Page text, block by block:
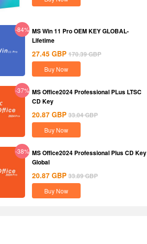
-84% MS Win 11 Pro OEM KEY GLOBAL-
Lifetime
27.45 GBP 170.39GBP
Buy Now
-37% MS Office2024 Professional PLus LTSC
CD Key
20.87 GBP 33.04GBP
Buy Now
-38% MS Office2024 Professional Plus CD Key
Global
20.87 GBP 33.89GBP
Buy Now